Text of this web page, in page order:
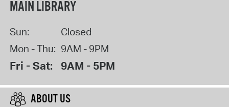
MAIN LIBRARY
Sun:
Closed
Mon - Thu: 9AM - 9PM
Fri - Sat: 9AM - 5PM
ABOUT US